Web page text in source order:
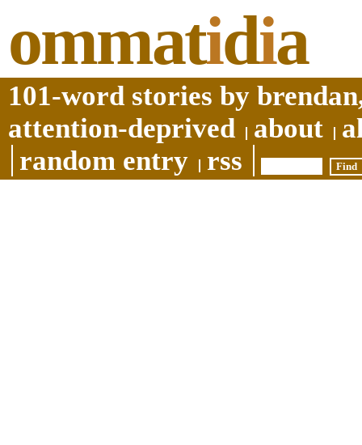
ommatidia
101-word stories by
attention-deprived
about
random entry
rss